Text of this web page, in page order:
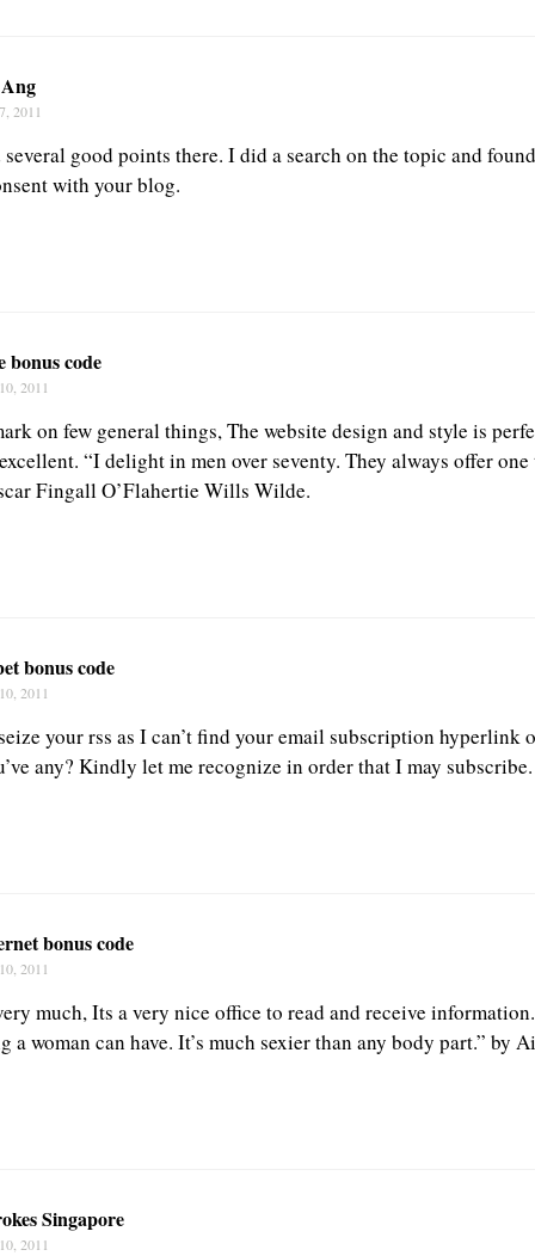
2011
good points there. I did a search on the topic and
with your blog.
bonus code
2011
on few general things, The website design and style is
“I delight in men over seventy. They always offer
Fingall O’Flahertie Wills Wilde.
bonus code
2011
your rss as I can’t find your email subscription hyperlink
any? Kindly let me recognize in order that I may
bonus code
2011
much, Its a very nice office to read and receive
a woman can have. It’s much sexier than any body part.” by
Singapore
2011